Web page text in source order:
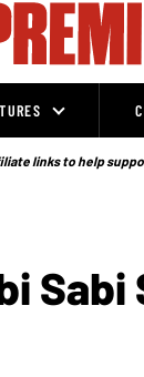
links to help
Sabi